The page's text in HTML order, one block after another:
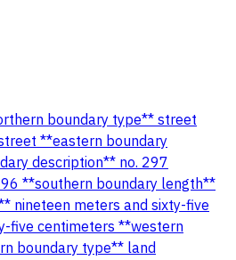
boundary type** street
**eastern boundary
description** no. 297
**southern boundary length**
nineteen meters and sixty-five
five centimeters **western
boundary type** land